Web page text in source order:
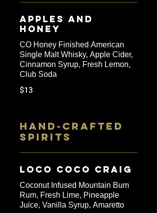
Apples and
Honey
CO Honey Finished American
Single Malt Whisky, Apple Cider,
Cinnamon Syrup, Fresh Lemon,
Club Soda
$13
HAND-CRAFTED
SPIRITS
Loco Coco Craig
Coconut Infused Mountain Bum
Rum, Fresh Lime, Pineapple
Juice, Vanilla Syrup, Amaretto